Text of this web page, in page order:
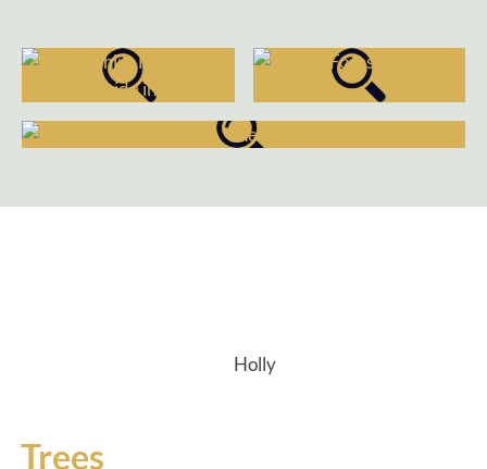
Holly
Trees